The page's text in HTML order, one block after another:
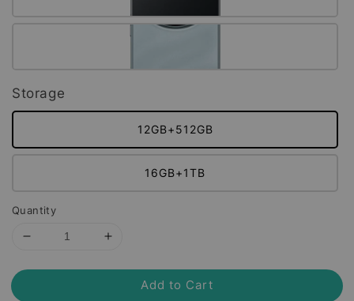
Storage
12GB+512GB
16GB+1TB
Quantity
Add to Cart